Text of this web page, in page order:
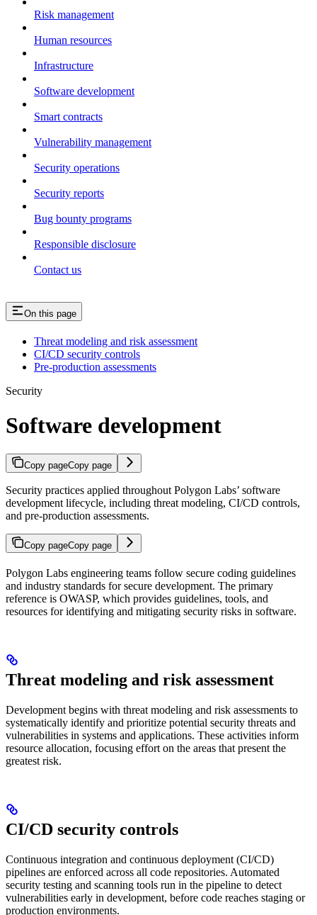
Risk management
Human resources
Infrastructure
Software development
Smart contracts
Vulnerability management
Security operations
Security reports
Bug bounty programs
Responsible disclosure
Contact us
On this page
Threat modeling and risk assessment
CI/CD security controls
Pre-production assessments
Security
Software development
Copy pageCopy page
Security practices applied throughout Polygon Labs’ software
development lifecycle, including threat modeling, CI/CD controls,
and pre-production assessments.
Copy pageCopy page
Polygon Labs engineering teams follow secure coding guidelines
and industry standards for secure development. The primary
reference is OWASP, which provides guidelines, tools, and
resources for identifying and mitigating security risks in software.
Threat modeling and risk assessment
Development begins with threat modeling and risk assessments to
systematically identify and prioritize potential security threats and
vulnerabilities in systems and applications. These activities inform
resource allocation, focusing effort on the areas that present the
greatest risk.
CI/CD security controls
Continuous integration and continuous deployment (CI/CD)
pipelines are enforced across all code repositories. Automated
security testing and scanning tools run in the pipeline to detect
vulnerabilities early in development, before code reaches staging or
production environments.